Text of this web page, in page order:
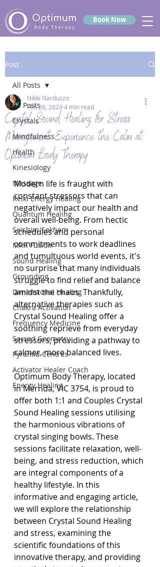
Book Now
Post
All Posts
Crystals
Mindfulness
Health
Kinesiology
Massage
Reiki Energy Healing
Quantum Healing
Seichim/Sekhem
MRK Fusion
Sound Healing
Grounding
Dimensional Healing
Chakra Activation
Frequency Medicine
Sacred Geometry
Pyramid Centres
Activator Healer Coach
Energy Healing
All Posts
Crystal Sound Healing for Stress
Management: Experience the Calm at
Optimum Body Therapy
Nikki Narduzzo
Feb 26, 20244 min read
Modern life is fraught with
constant stressors that can
negatively impact our health and
overall well-being. From hectic
schedules and personal
commitments to work deadlines
and tumultuous world events, it's
no surprise that many individuals
struggle to find relief and balance
amidst the chaos. Thankfully,
alternative therapies such as
Crystal Sound Healing offer a
soothing reprieve from everyday
stressors, providing a pathway to
calmer, more balanced lives.
Optimum Body Therapy, located
in Mernda, VIC 3754, is proud to
offer both 1:1 and Couples Crystal
Sound Healing sessions utilising
the harmonious vibrations of
crystal singing bowls. These
sessions facilitate relaxation, well-
being, and stress reduction, which
are integral components of a
healthy lifestyle. In this
informative and engaging article,
we will explore the relationship
between Crystal Sound Healing
and stress, examining the
scientific foundations of this
innovative therapy, and providing